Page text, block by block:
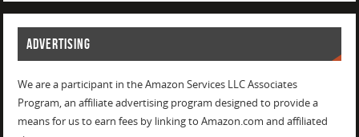
ADVERTISING
We are a participant in the Amazon Services LLC Associates
Program, an affiliate advertising program designed to provide a
means for us to earn fees by linking to Amazon.com and affiliated